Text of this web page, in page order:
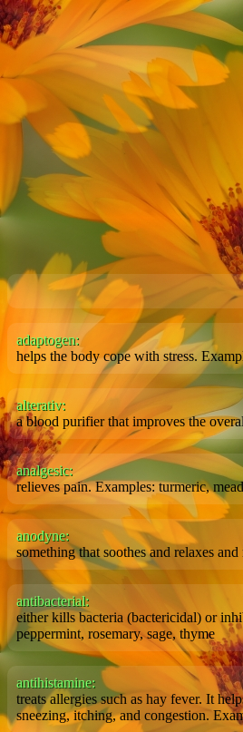
adaptogen:
helps the body cope with stress.
alterativ:
a blood purifier that improves the
analgesic:
relieves pain. Examples: turmeric,
anodyne:
something that soothes and relaxes
antibacterial:
either kills bacteria (bactericidal) or
peppermint, rosemary, sage, thyme
antihistamine:
treats allergies such as hay fever. It
sneezing, itching, and congestion.